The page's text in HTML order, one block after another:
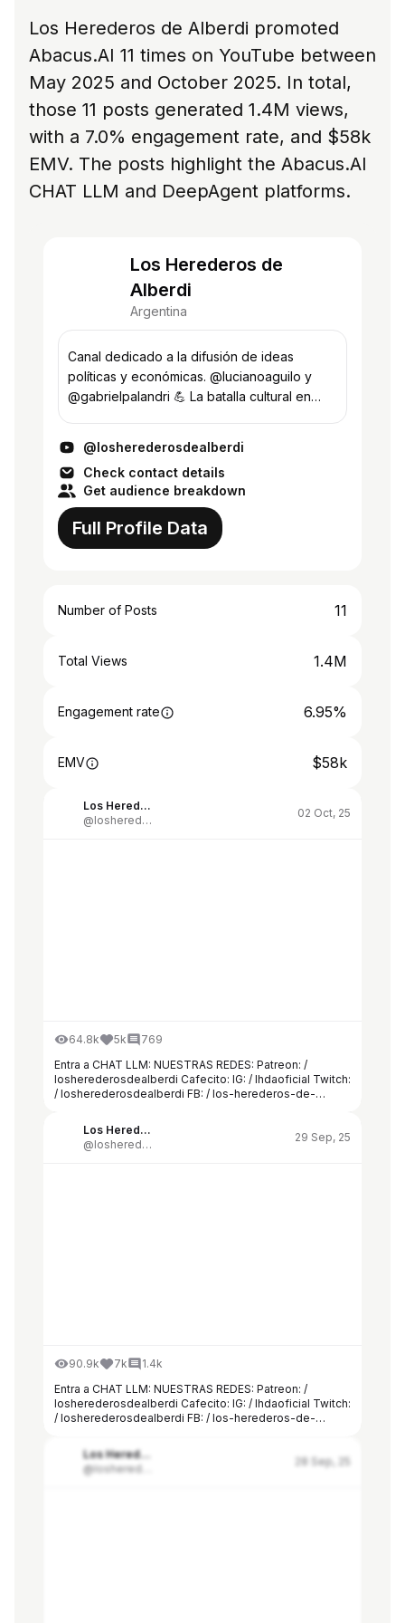
Los Herederos de Alberdi promoted
Abacus.AI 11 times on YouTube between
May 2025 and October 2025. In total,
those 11 posts generated 1.4M views,
with a 7.0% engagement rate, and $58k
EMV. The posts highlight the Abacus.AI
CHAT LLM and DeepAgent platforms.
Los Herederos de
Alberdi
Argentina
Canal dedicado a la difusión de ideas
políticas y económicas. @lucianoaguilo y
@gabrielpalandri 💪 La batalla cultural en
@losherederosdealberdi
Check contact details
Get audience breakdown
Full Profile Data
Number of Posts 11
Total Views 1.4M
Engagement rate 6.95%
EMV $58k
Los Herederos de Alberdi
@losherederosdealberdi
02 Oct, 25
64.8k 5k
769
Entra a CHAT LLM: NUESTRAS REDES: Patreon: /
losherederosdealberdi Cafecito: IG: / lhdaoficial Twitch:
/ losherederosdealberdi FB: / los-herederos-de-
discord CONTACTO:
herederosdealberdi@hashrateagency.com
Casualmente a tres semanas de las elecciones, el
Los Herederos de Alberdi
@losherederosdealberdi
29 Sep, 25
90.9k 7k
1.4k
Entra a CHAT LLM: NUESTRAS REDES: Patreon: /
losherederosdealberdi Cafecito: IG: / lhdaoficial Twitch:
/ losherederosdealberdi FB: / los-herederos-de-
discord CONTACTO:
herederosdealberdi@hashrateagency.com
Los Herederos de Alberdi
28 Sep, 25